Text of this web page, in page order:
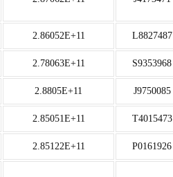
2.86052E+11 L8827487
2.78063E+11 S9353968
2.8805E+11 J9750085
2.85051E+11 T4015473
2.85122E+11 P0161926